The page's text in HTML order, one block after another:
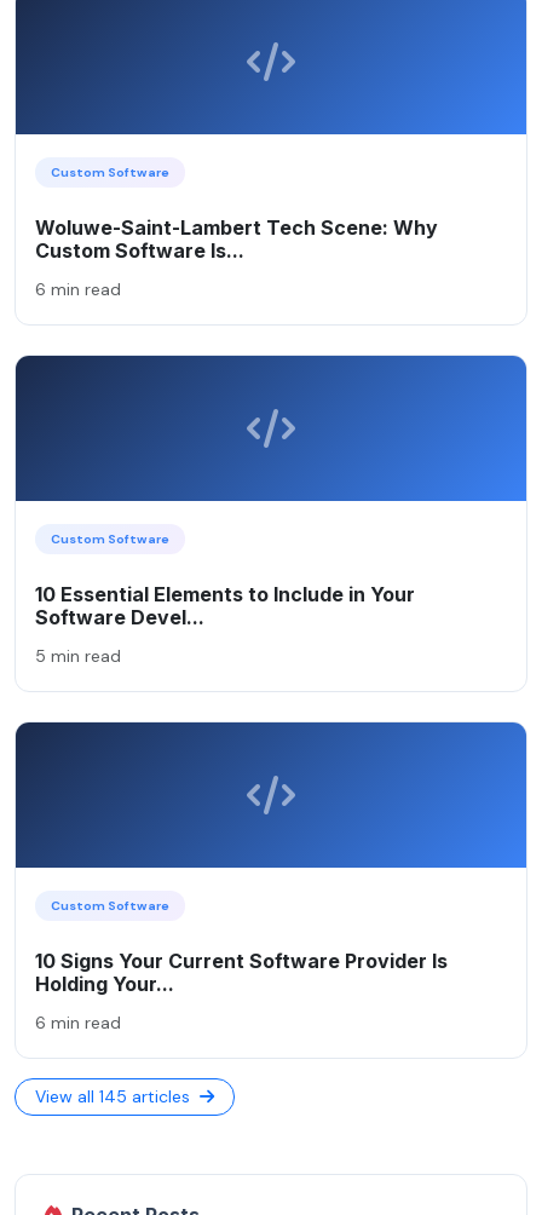
Custom Software
Woluwe-Saint-Lambert Tech Scene: Why
Custom Software Is...
6 min read
Custom Software
10 Essential Elements to Include in Your
Software Devel...
5 min read
Custom Software
10 Signs Your Current Software Provider Is
Holding Your...
6 min read
View all 145 articles